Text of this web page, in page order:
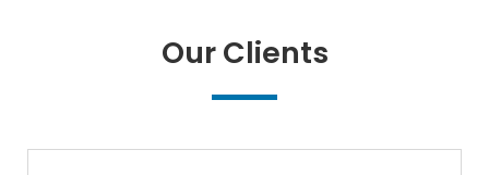
Our Clients